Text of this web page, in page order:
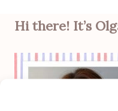
Hi there! It’s